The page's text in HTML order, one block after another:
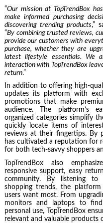
“Our mission at TopTrendBox
make informed purchasing
discovering trending products,”
“By combining trusted reviews,
provide our customers with
purchase, whether they are
latest lifestyle essentials. We
interaction with TopTrendBox
return.”
In addition to offering high-
updates its platform with
promotions that make
audience. The platform’s
organized categories simplify
quickly locate items of
reviews at their fingertips. By
has cultivated a reputation for
for both tech-savvy shoppers
TopTrendBox also
responsive support, easy
community. By listening to
shopping trends, the
users want most. From
monitors and laptops to
personal use, TopTrendBox
relevant and valuable products